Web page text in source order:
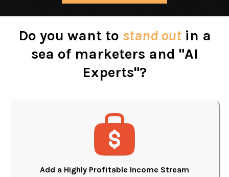
Do you want to stand outin a
sea of marketers and "AI
Experts"?
Add a Highly Profitable Income Stream